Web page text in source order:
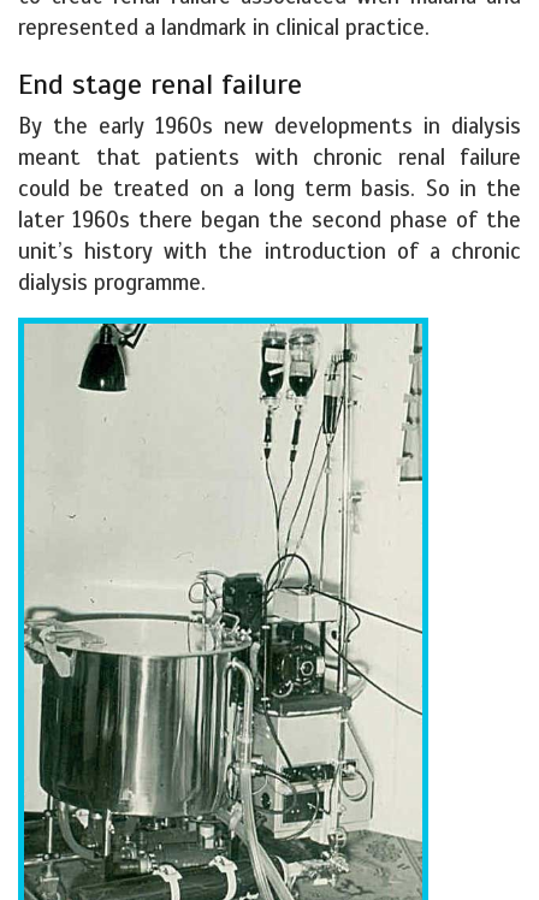
represented a landmark in clinical practice.
End stage renal failure
By the early 1960s new developments in dialysis
meant that patients with chronic renal failure
could be treated on a long term basis. So in the
later 1960s there began the second phase of the
unit’s history with the introduction of a chronic
dialysis programme.